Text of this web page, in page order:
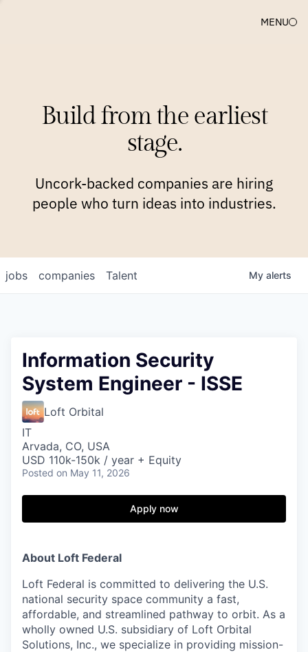
MENU
Build from the earliest
stage.
Uncork-backed companies are hiring
people who turn ideas into industries.
jobs companies Talent My alerts
Information Security
System Engineer - ISSE
Loft Orbital
IT
Arvada, CO, USA
USD 110k-150k / year + Equity
Posted on May 11, 2026
Apply now
About Loft Federal
Loft Federal is committed to delivering the U.S.
national security space community a fast,
affordable, and streamlined pathway to orbit. As a
wholly owned U.S. subsidiary of Loft Orbital
Solutions, Inc., we specialize in providing mission-